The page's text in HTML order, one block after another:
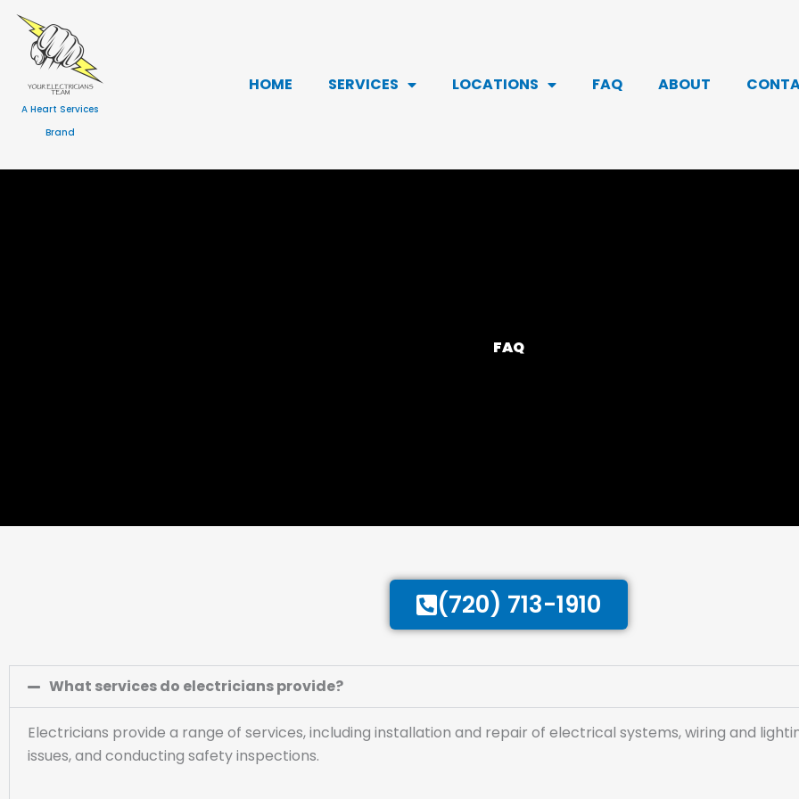
Skip
content
A Heart Services
Brand
HOME SERVICES LOCATIONS FAQ ABOUT
FAQ
(720) 713-1910
What services do electricians provide?
Electricians provide a range of services, including installation and repair of electrical systems, wiring and
issues, and conducting safety inspections.